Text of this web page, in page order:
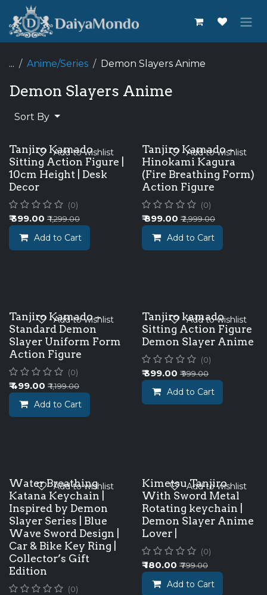
Skip to Content
... Anime/Series Demon Slayers Anime
Demon Slayers Anime
Sort By
Tanjiro Kamado
Sitting Action Figure |
10cm Height | Desk
Decor
(0)
₹399.00 ₹1,299.00
Add to Cart
Add to wishlist
Tanjiro Kamado –
Hinokami Kagura
(Fire Breathing Form)
Action Figure
(0)
₹899.00 ₹2,999.00
Add to Cart
Add to wishlist
Tanjiro Kamado –
Standard Demon
Slayer Uniform Form
Action Figure
(0)
₹499.00 ₹1,199.00
Add to Cart
Add to wishlist
Tanjiro kamado
Sitting Action Figure
Demon Slayer Anime
(0)
₹399.00 ₹999.00
Add to Cart
Add to wishlist
Water Breathing
Katana Keychain |
Inspired by Demon
Slayer Series | Blue
Wave Sword Design |
Car & Bike Key Ring |
Collector’s Gift
Edition
(0)
Add to wishlist
Kimetsu Tanjiro
With Sword Metal
Rotating keychain |
Demon Slayer Anime
Lover |
(0)
₹180.00 ₹799.00
Add to Cart
Add to wishlist